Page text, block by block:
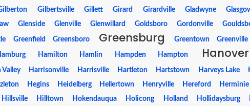
Gilbertsville Gillett Girard Girardville Gladwyne
Glenside Glenville Glenwillard Goldsboro Gordonville
Greenfield Greensboro Greensburg Greentown Greenville
Hamilton Hamlin Hampden Hampton Hanover
Valley Harrisonville Harrisville Hartleton Hartstown Harveys Lake
Hegins Heidelberg Hellertown Henryville Hereford Herminie
Hillsville Hilltown Hokendauqua Holicong Holland Hollidaysburg